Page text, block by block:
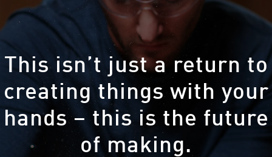
This isn’t just a return to
creating things with your
hands – this is the future
of making.